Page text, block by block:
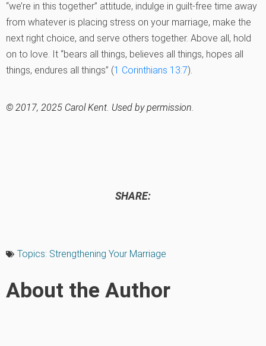
“we’re in this together” attitude, indulge in guilt-free time away
from whatever is placing stress on your marriage, make the
next right choice, and serve others together. Above all, hold
on to love. It “bears all things, believes all things, hopes all
things, endures all things” (1 Corinthians 13:7).
© 2017, 2025 Carol Kent. Used by permission.
SHARE:
Topics: Strengthening Your Marriage
About the Author